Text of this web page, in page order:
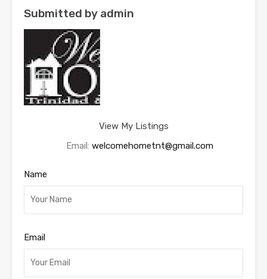
Submitted by admin
View My Listings
Email: welcomehometnt@gmail.com
Name
Email